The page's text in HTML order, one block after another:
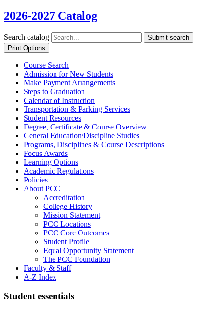
2026-2027 Catalog
Search catalog
Submit search
Print Options
Course Search
Admission for New Students
Make Payment Arrangements
Steps to Graduation
Calendar of Instruction
Transportation &​ Parking Services
Student Resources
Degree, Certificate &​ Course Overview
General Education/​Discipline Studies
Programs, Disciplines &​ Course Descriptions
Focus Awards
Learning Options
Academic Regulations
Policies
About PCC
Accreditation
College History
Mission Statement
PCC Locations
PCC Core Outcomes
Student Profile
Equal Opportunity Statement
The PCC Foundation
Faculty &​ Staff
A-​Z Index
Student essentials